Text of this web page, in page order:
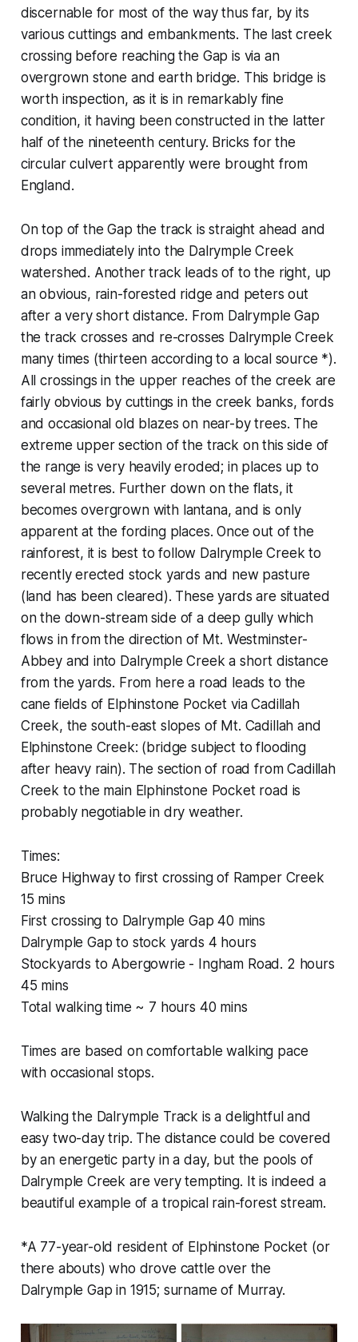
discernable for most of the way thus far, by its
various cuttings and embankments. The last creek
crossing before reaching the Gap is via an
overgrown stone and earth bridge. This bridge is
worth inspection, as it is in remarkably fine
condition, it having been constructed in the latter
half of the nineteenth century. Bricks for the
circular culvert apparently were brought from
England.
On top of the Gap the track is straight ahead and
drops immediately into the Dalrymple Creek
watershed. Another track leads of to the right, up
an obvious, rain-forested ridge and peters out
after a very short distance. From Dalrymple Gap
the track crosses and re-crosses Dalrymple Creek
many times (thirteen according to a local source *).
All crossings in the upper reaches of the creek are
fairly obvious by cuttings in the creek banks, fords
and occasional old blazes on near-by trees. The
extreme upper section of the track on this side of
the range is very heavily eroded; in places up to
several metres. Further down on the flats, it
becomes overgrown with lantana, and is only
apparent at the fording places. Once out of the
rainforest, it is best to follow Dalrymple Creek to
recently erected stock yards and new pasture
(land has been cleared). These yards are situated
on the down-stream side of a deep gully which
flows in from the direction of Mt. Westminster-
Abbey and into Dalrymple Creek a short distance
from the yards. From here a road leads to the
cane fields of Elphinstone Pocket via Cadillah
Creek, the south-east slopes of Mt. Cadillah and
Elphinstone Creek: (bridge subject to flooding
after heavy rain). The section of road from Cadillah
Creek to the main Elphinstone Pocket road is
probably negotiable in dry weather.
Times:
Bruce Highway to first crossing of Ramper Creek
15 mins
First crossing to Dalrymple Gap 40 mins
Dalrymple Gap to stock yards 4 hours
Stockyards to Abergowrie - Ingham Road. 2 hours
45 mins
Total walking time ~ 7 hours 40 mins
Times are based on comfortable walking pace
with occasional stops.
Walking the Dalrymple Track is a delightful and
easy two-day trip. The distance could be covered
by an energetic party in a day, but the pools of
Dalrymple Creek are very tempting. It is indeed a
beautiful example of a tropical rain-forest stream.
*A 77-year-old resident of Elphinstone Pocket (or
there abouts) who drove cattle over the
Dalrymple Gap in 1915; surname of Murray.